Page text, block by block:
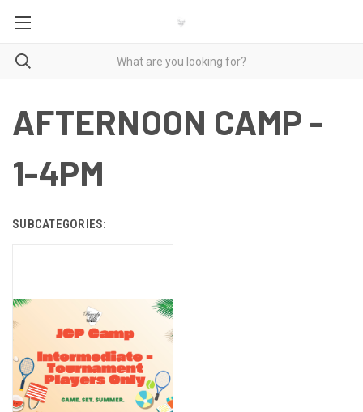
AFTERNOON CAMP -
1-4PM
SUBCATEGORIES: